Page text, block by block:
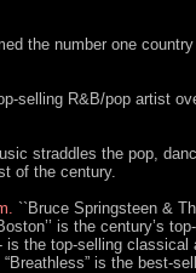
the number one
selling R&B/pop artist
straddles the pop,
of the century.
``Bruce Springsteen &
is the century’s
is the top-selling
is the best-